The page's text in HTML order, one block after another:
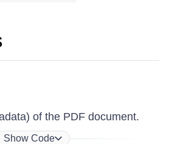
of the PDF document.
Show Code